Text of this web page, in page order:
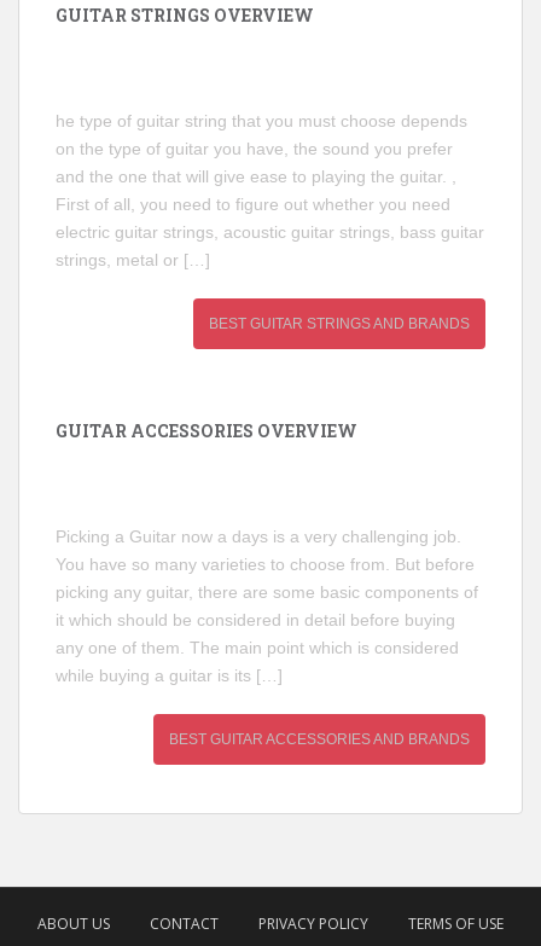
GUITAR STRINGS OVERVIEW
he type of guitar string that you must choose depends
on the type of guitar you have, the sound you prefer
and the one that will give ease to playing the guitar. ,
First of all, you need to figure out whether you need
electric guitar strings, acoustic guitar strings, bass guitar
strings, metal or […]
BEST GUITAR STRINGS AND BRANDS
GUITAR ACCESSORIES OVERVIEW
Picking a Guitar now a days is a very challenging job.
You have so many varieties to choose from. But before
picking any guitar, there are some basic components of
it which should be considered in detail before buying
any one of them. The main point which is considered
while buying a guitar is its […]
BEST GUITAR ACCESSORIES AND BRANDS
ABOUT US CONTACT PRIVACY POLICY TERMS OF USE